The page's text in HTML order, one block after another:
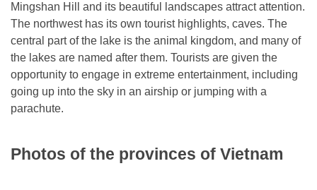
Mingshan Hill and its beautiful landscapes attract attention.
The northwest has its own tourist highlights, caves. The
central part of the lake is the animal kingdom, and many of
the lakes are named after them. Tourists are given the
opportunity to engage in extreme entertainment, including
going up into the sky in an airship or jumping with a
parachute.
Photos of the provinces of Vietnam